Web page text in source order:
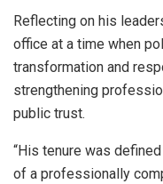
Reflecting on his
office at a time when
transformation and
strengthening
public trust.
“His tenure was
of a professionally